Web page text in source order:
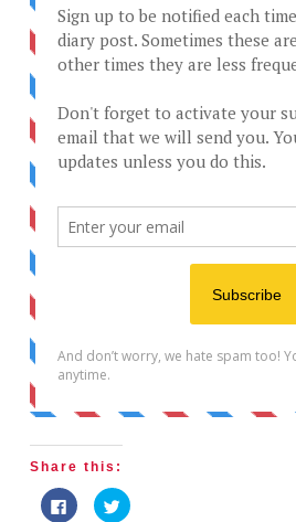
Share this:
Click
to
Click
to